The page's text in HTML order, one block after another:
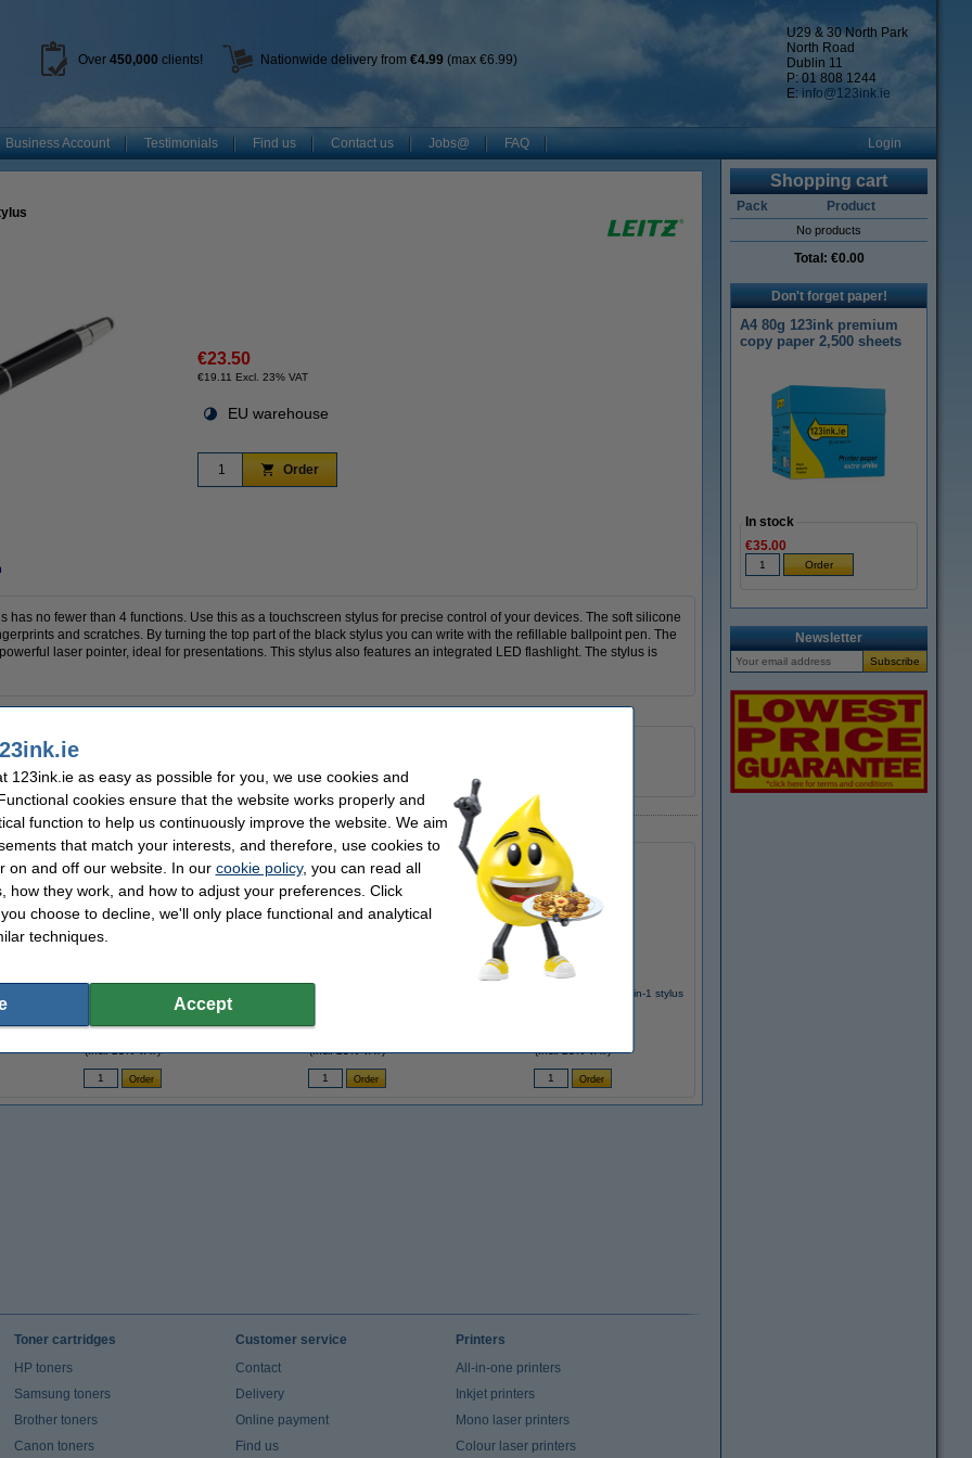
U29 & 30 North Park
North Road
Dublin 11
P: 01 808 1244
E: info@123ink.ie
Over 450,000 clients! Nationwide delivery from €4.99 (max €6.99)
Business Account Testimonials Find us Contact us Jobs@ FAQ Login
€23.50
€19.11 Excl. 23% VAT
EU warehouse
Order
has no fewer than 4 functions. Use this as a touchscreen stylus for precise control of your devices. The soft silicone
and scratches. By turning the top part of the black stylus you can write with the refillable ballpoint pen. The
laser pointer, ideal for presentations. This stylus also features an integrated LED flashlight. The stylus is
Our item no:
often chose these too!
(Incl. 23% VAT) (Incl. 23% VAT)
Leitz 6415 Complete aluminium 2-in-1 stylus
(Incl. 23% VAT)
Shopping cart
Pack Product
No products
Total: €0.00
Don't forget paper!
A4 80g 123ink premium
copy paper 2,500 sheets
In stock
€35.00
Newsletter
Toner cartridges
HP toners
Samsung toners
Brother toners
Canon toners
Customer service
Contact
Delivery
Online payment
Find us
Printers
All-in-one printers
Inkjet printers
Mono laser printers
Colour laser printers
123ink.ie as easy as possible for you, we use cookies and
cookies ensure that the website works properly and
function to help us continuously improve the website. We aim
that match your interests, and therefore, use cookies to
on and off our website. In our cookie policy, you can read all
how they work, and how to adjust your preferences. Click
choose to decline, we'll only place functional and analytical
techniques.
Accept